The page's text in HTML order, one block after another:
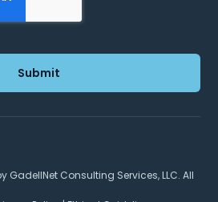
Consulting Services, LLC. All